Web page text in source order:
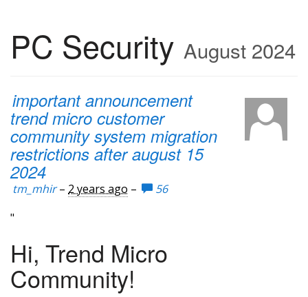
PC Security August 2024
important announcement
trend micro customer
community system migration
restrictions after august 15
2024
tm_mhir– 2 years ago –
56
"
Hi, Trend Micro
Community!